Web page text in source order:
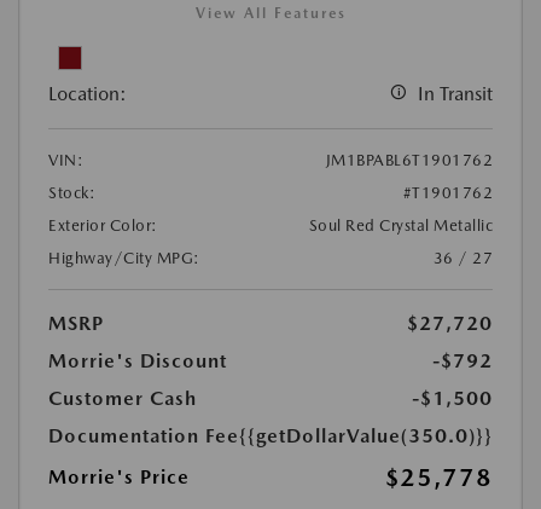
View All Features
Location: In Transit
VIN:
JM1BPABL6T1901762
Stock:
#T1901762
Exterior Color:
Soul Red Crystal Metallic
Highway/City MPG:
36 / 27
MSRP
$27,720
Morrie's Discount
-$792
Customer Cash
-$1,500
Documentation Fee{{getDollarValue(350.0)}}
Morrie's Price
$25,778